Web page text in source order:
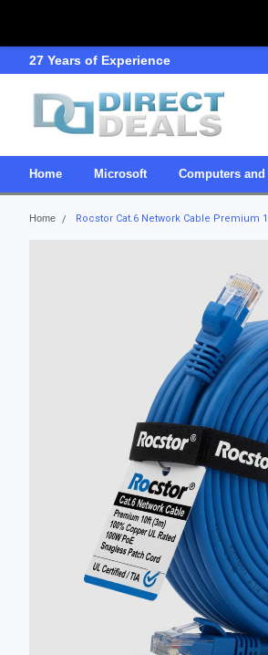
27 Years of Experience
Home Microsoft Computers and
Home Rocstor Cat.6 Network Cable Premium